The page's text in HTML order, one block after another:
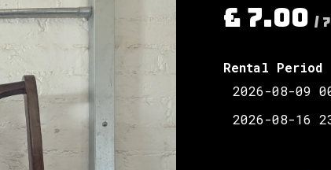
£ 7.00 / 7
Rental Period